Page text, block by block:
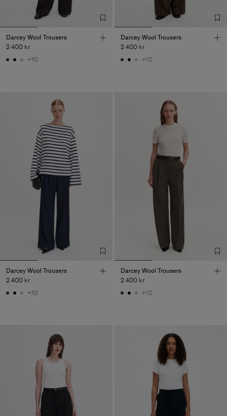
Darcey Wool Trousers
2 400 kr
+10
Darcey Wool Trousers
2 400 kr
+10
Darcey Wool Trousers
2 400 kr
+10
Darcey Wool Trousers
2 400 kr
+10